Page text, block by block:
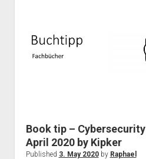
Book tip –
April 2020 by Kipker
Published 3. May 2020by Raphael